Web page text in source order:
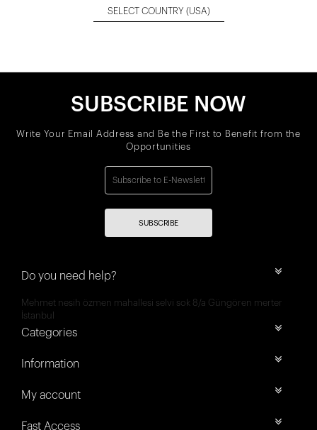
SELECT COUNTRY (USA)
SUBSCRIBE NOW
Write Your Email Address and Be the First to Benefit from the
Opportunities
SUBSCRIBE
Do you need help?
Mehmet nesih özmen mahallesi selvi sok 8/a Güngören merter
İstanbul
Categories
Information
My account
Fast Access